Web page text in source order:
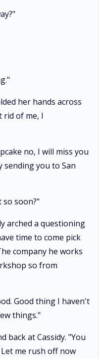
her hands across
rid of me, I
no, I will miss you
sending you to San
soon?"
arched a questioning
time to come pick
company he works
so from
Good thing I haven't
things."
back at Cassidy. "You
me rush off now